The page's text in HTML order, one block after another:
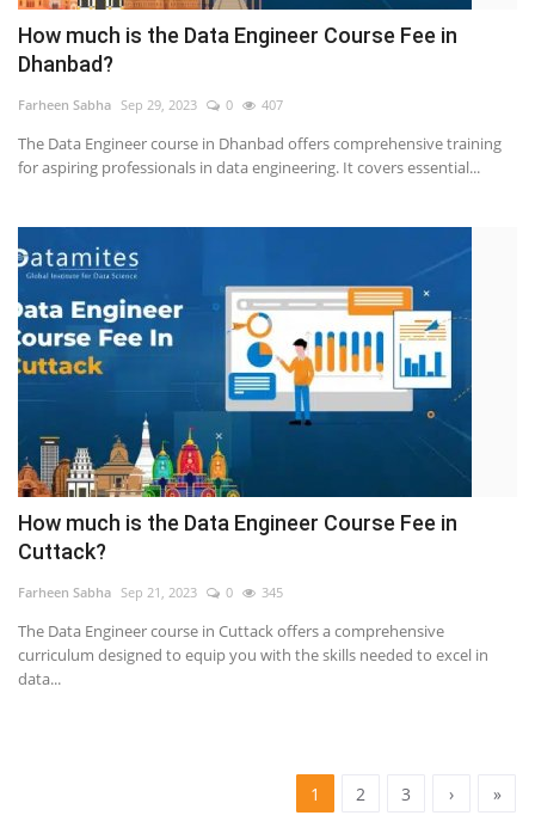
How much is the Data Engineer Course Fee in
Dhanbad?
Farheen Sabha Sep 29, 2023 0 407
The Data Engineer course in Dhanbad offers comprehensive training
for aspiring professionals in data engineering. It covers essential...
How much is the Data Engineer Course Fee in
Cuttack?
Farheen Sabha Sep 21, 2023 0 345
The Data Engineer course in Cuttack offers a comprehensive
curriculum designed to equip you with the skills needed to excel in
data...
1 2 3 › »